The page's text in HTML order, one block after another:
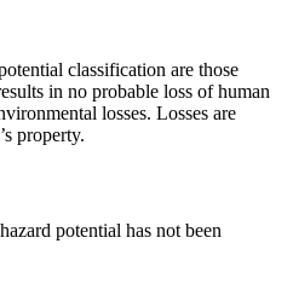
classification are those
in no probable loss of human
losses. Losses are
property.
potential has not been